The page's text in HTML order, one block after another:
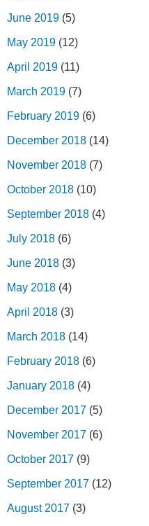
June 2019 (5)
May 2019 (12)
April 2019 (11)
March 2019 (7)
February 2019 (6)
December 2018 (14)
November 2018 (7)
October 2018 (10)
September 2018 (4)
July 2018 (6)
June 2018 (3)
May 2018 (4)
April 2018 (3)
March 2018 (14)
February 2018 (6)
January 2018 (4)
December 2017 (5)
November 2017 (6)
October 2017 (9)
September 2017 (12)
August 2017 (3)